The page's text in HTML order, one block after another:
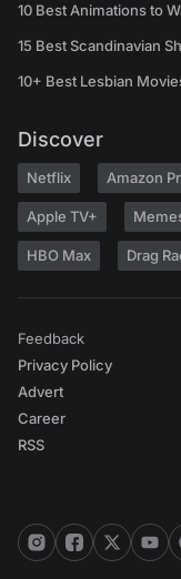
10 Best Animations to
15 Best Scandinavian
10+ Best Lesbian
Discover
Netflix Amazon
Apple TV+
HBO Max Drag
Feedback
Privacy Policy
Advert
Career
RSS